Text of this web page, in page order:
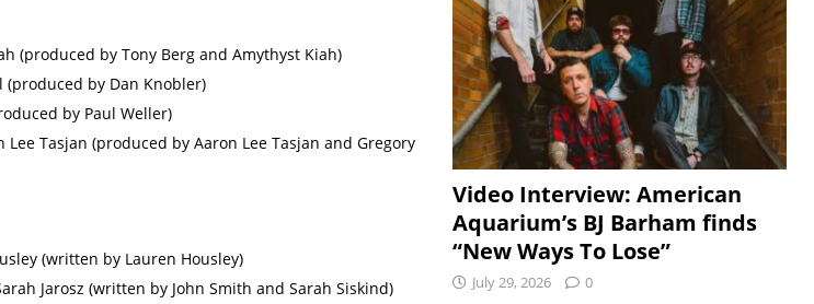
(produced by Tony Berg and Amythyst Kiah)
(produced by Dan Knobler)
by Paul Weller)
Lee Tasjan (produced by Aaron Lee Tasjan and Gregory
(written by Lauren Housley)
Jarosz (written by John Smith and Sarah Siskind)
Video Interview: American
Aquarium’s BJ Barham finds
“New Ways To Lose”
July 29, 2026 0